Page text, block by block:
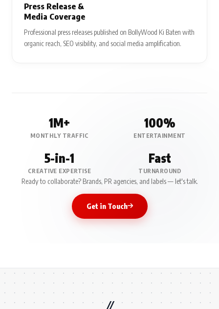
Press Release &
Media Coverage
Professional press releases published on BollyWood Ki Baten with
organic reach, SEO visibility, and social media amplification.
1M+
MONTHLY TRAFFIC
100%
ENTERTAINMENT
5-in-1
CREATIVE EXPERTISE
Fast
TURNAROUND
Ready to collaborate? Brands, PR agencies, and labels — let's talk.
Get in Touch